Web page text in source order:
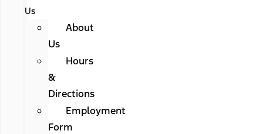
Us
About
Us
Hours
&
Directions
Employment
Form